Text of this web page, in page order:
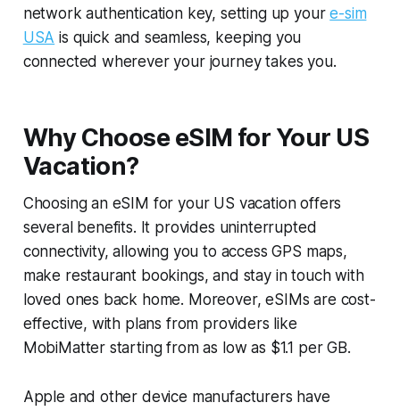
network authentication key, setting up youre-sim
USA is quick and seamless, keeping you
connected wherever your journey takes you.
Why Choose eSIM for Your US
Vacation?
Choosing an eSIM for your US vacation offers
several benefits. It provides uninterrupted
connectivity, allowing you to access GPS maps,
make restaurant bookings, and stay in touch with
loved ones back home. Moreover, eSIMs are cost-
effective, with plans from providers like
MobiMatter starting from as low as $1.1 per GB.
Apple and other device manufacturers have